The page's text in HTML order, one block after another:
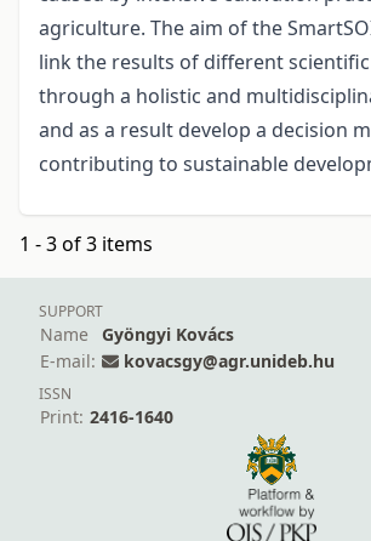
agriculture. The aim of the
link the results of different
through a holistic and
and as a result develop a decision
contributing to sustainable
1 - 3 of 3 items
SUPPORT
Name
Gyöngyi Kovács
E-mail:
kovacsgy@agr.unideb.hu
ISSN
Print: 2416-1640